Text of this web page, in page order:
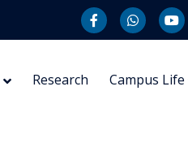
Research Campus Life